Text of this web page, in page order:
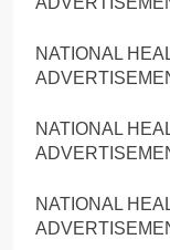
NATIONAL
NATIONAL
NATIONAL